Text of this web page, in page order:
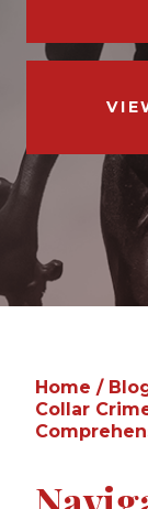
Home /
Collar